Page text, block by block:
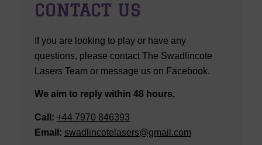
CONTACT US
If you are looking to play or have any
questions, please contact The Swadlincote
Lasers Team or message us on Facebook.
We aim to reply within 48 hours.
Call: +44 7970 846393
Email: swadlincotelasers@gmail.com